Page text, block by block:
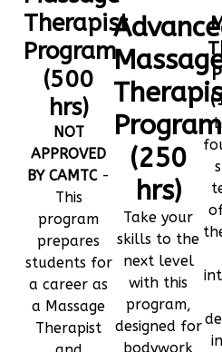
Therapist
Program
(500
hrs)
NOT
APPROVED
BY CAMTC-
This
program
prepares
students for
a career as
a Massage
Therapist
Program
(250
hrs)
Take your
skills to the
next level
with this
program,
designed for
bodywork